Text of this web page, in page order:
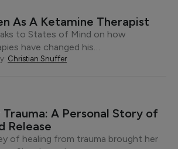
As A Ketamine Therapist
to States of Mind on how
have changed his…
Christian Snuffer
A Personal Story of
Release
of healing from trauma brought her